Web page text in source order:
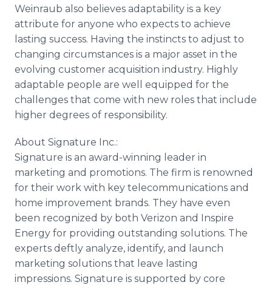
Weinraub also believes adaptability is a key
attribute for anyone who expects to achieve
lasting success. Having the instincts to adjust to
changing circumstances is a major asset in the
evolving customer acquisition industry. Highly
adaptable people are well equipped for the
challenges that come with new roles that include
higher degrees of responsibility.
About Signature Inc.:
Signature is an award-winning leader in
marketing and promotions. The firm is renowned
for their work with key telecommunications and
home improvement brands. They have even
been recognized by both Verizon and Inspire
Energy for providing outstanding solutions. The
experts deftly analyze, identify, and launch
marketing solutions that leave lasting
impressions. Signature is supported by core